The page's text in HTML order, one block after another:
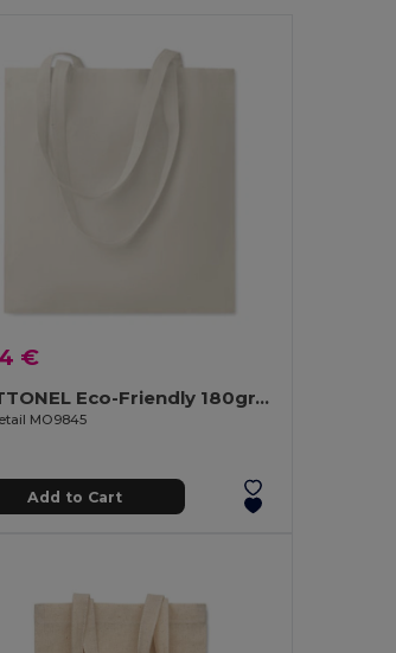
€
COTTONEL Eco-Friendly 180gr/m² Cotton Shopping Tote Bag
MO9845
Add to Cart